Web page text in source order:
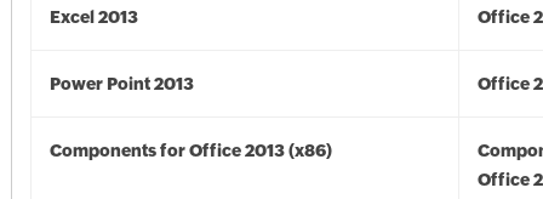
Excel 2013 Office
Power Point 2013 Office
Components for Office 2013 (x86)
Office